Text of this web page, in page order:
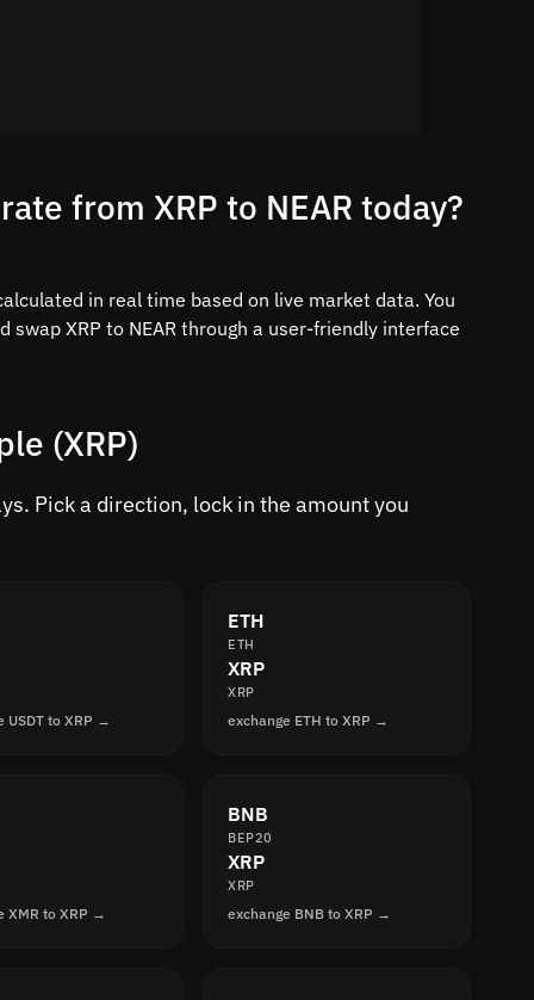
from XRP to NEAR today?
in real time based on live market data. You
XRP to NEAR through a user-friendly interface
(XRP)
Pick a direction, lock in the amount you
USDT to XRP →
ETH
ETH
XRP
XRP
exchange ETH to XRP →
XMR to XRP →
BNB
BEP20
XRP
XRP
exchange BNB to XRP →